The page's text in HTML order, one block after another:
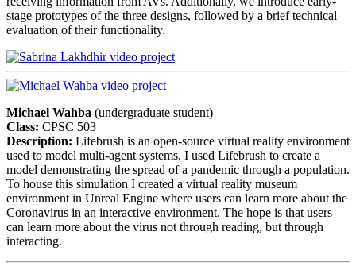
stage prototypes of the three designs, followed by a brief technical
evaluation of their functionality.
Michael Wahba (undergraduate student)
Class: CPSC 503
Description: Lifebrush is an open-source virtual reality environment
used to model multi-agent systems. I used Lifebrush to create a
model demonstrating the spread of a pandemic through a population.
To house this simulation I created a virtual reality museum
environment in Unreal Engine where users can learn more about the
Coronavirus in an interactive environment. The hope is that users
can learn more about the virus not through reading, but through
interacting.